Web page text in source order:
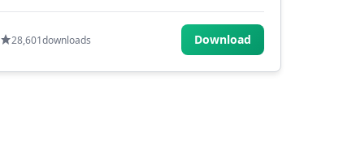
28,601downloads Download